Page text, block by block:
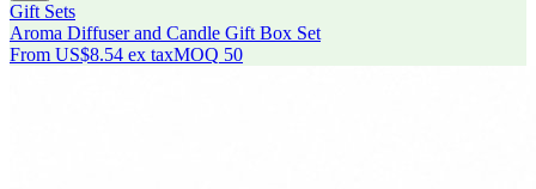
Gift Sets
Aroma Diffuser and Candle Gift Box Set
From US$8.54 ex taxMOQ 50